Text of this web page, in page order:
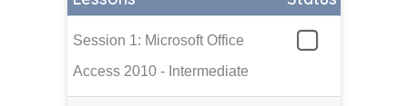
Session 1: Microsoft Office
Access 2010 - Intermediate